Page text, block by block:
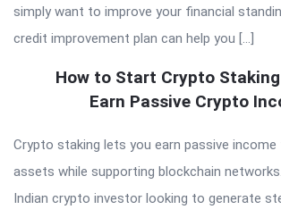
simply want to improve your financial
credit improvement plan can help you […]
How to Start Crypto
Earn Passive Crypto
Crypto staking lets you earn passive
assets while supporting blockchain
Indian crypto investor looking to generate